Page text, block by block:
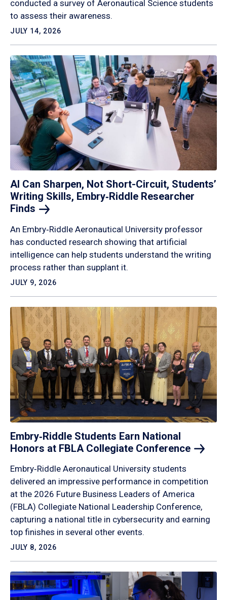
conducted a survey of Aeronautical Science students
to assess their awareness.
JULY 14, 2026
AI Can Sharpen, Not Short-Circuit, Students’
Writing Skills, Embry‑Riddle Researcher
Finds
An Embry‑Riddle Aeronautical University professor
has conducted research showing that artificial
intelligence can help students understand the writing
process rather than supplant it.
JULY 9, 2026
Embry‑Riddle Students Earn National
Honors at FBLA Collegiate Conference
Embry‑Riddle Aeronautical University students
delivered an impressive performance in competition
at the 2026 Future Business Leaders of America
(FBLA) Collegiate National Leadership Conference,
capturing a national title in cybersecurity and earning
top finishes in several other events.
JULY 8, 2026